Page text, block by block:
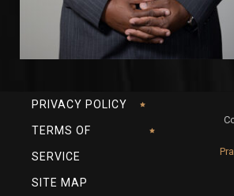
PRIVACY POLICY
TERMS OF
SERVICE
SITE MAP